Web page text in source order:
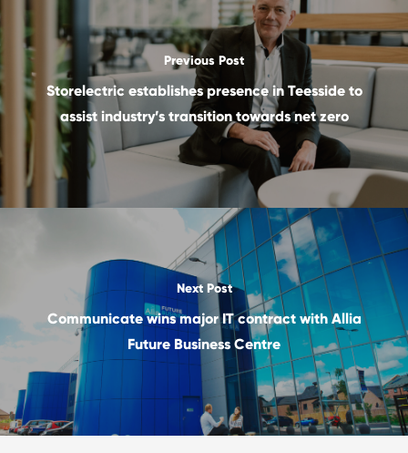
Previous Post
Storelectric establishes presence in Teesside to
assist industry’s transition towards net zero
Next Post
Communicate wins major IT contract with Allia
Future Business Centre